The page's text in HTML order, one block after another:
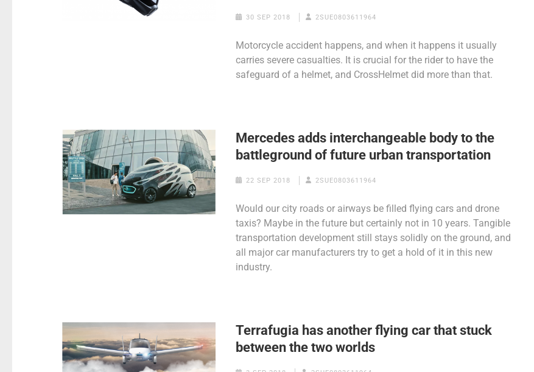
30 SEP 2018 2SUE0803611964
Motorcycle accident happens, and when it happens it usually
carries severe casualties. It is crucial for the rider to have the
safeguard of a helmet, and CrossHelmet did more than that.
Mercedes adds interchangeable body to the
battleground of future urban transportation
22 SEP 2018 2SUE0803611964
Would our city roads or airways be filled flying cars and drone
taxis? Maybe in the future but certainly not in 10 years. Tangible
transportation development still stays solidly on the ground, and
all major car manufacturers try to get a hold of it in this new
industry.
Terrafugia has another flying car that stuck
between the two worlds